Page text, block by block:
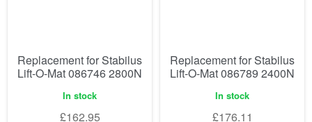
Replacement for Stabilus
Lift-O-Mat 086746 2800N
In stock
£162.95
Replacement for Stabilus
Lift-O-Mat 086789 2400N
In stock
£176.11